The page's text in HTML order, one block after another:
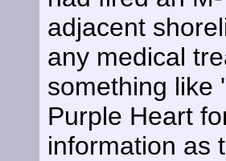
adjacent
any medical
something like
Purple Heart
information as